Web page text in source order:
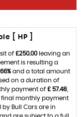
[ HP ]
of £250.00leaving an
is resulting a
and a total amount
on a duration of
payment of £ 57.48,
final monthly payment
by Bull Cars are in